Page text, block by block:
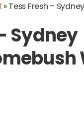
»Tess Fresh –
Sydney